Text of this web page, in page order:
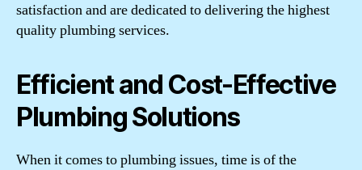
satisfaction and are dedicated to delivering the highest
quality plumbing services.
Efficient and Cost-Effective
Plumbing Solutions
When it comes to plumbing issues, time is of the